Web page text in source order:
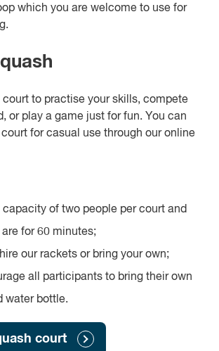
which you are welcome to use for
court to practise your skills, compete
or play a game just for fun. You can
for casual use through our online
capacity of two people per court and
for 60 minutes;
our rackets or bring your own;
all participants to bring their own
water bottle.
court